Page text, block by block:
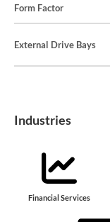
Form Factor
External Drive Bays
Industries
Financial Services